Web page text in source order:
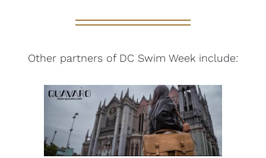
Other partners of DC Swim Week include: